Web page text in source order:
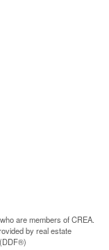
are members of CREA.
by real estate